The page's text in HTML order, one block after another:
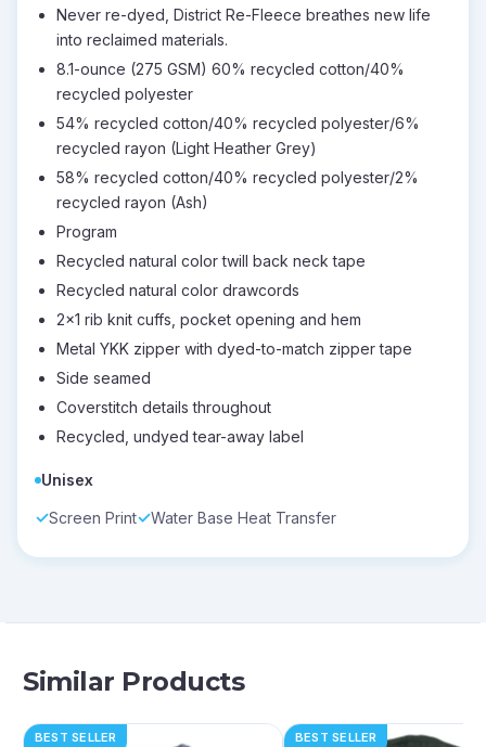
Never re-dyed, District Re-Fleece breathes new life
into reclaimed materials.
8.1-ounce (275 GSM) 60% recycled cotton/40%
recycled polyester
54% recycled cotton/40% recycled polyester/6%
recycled rayon (Light Heather Grey)
58% recycled cotton/40% recycled polyester/2%
recycled rayon (Ash)
Program
Recycled natural color twill back neck tape
Recycled natural color drawcords
2x1 rib knit cuffs, pocket opening and hem
Metal YKK zipper with dyed-to-match zipper tape
Side seamed
Coverstitch details throughout
Recycled, undyed tear-away label
Unisex
Screen Print Water Base Heat Transfer
Similar Products
BEST SELLER BEST SELLER